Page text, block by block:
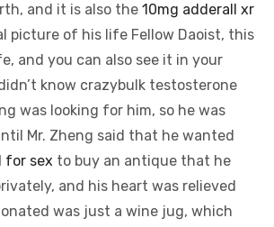
and it is also the 10mg adderall xr
picture of his life Fellow Daoist, this
and you can also see it in your
know crazybulk testosterone
was looking for him, so he was
Mr. Zheng said that he wanted
for sex to buy an antique that he
and his heart was relieved
was just a wine jug, which